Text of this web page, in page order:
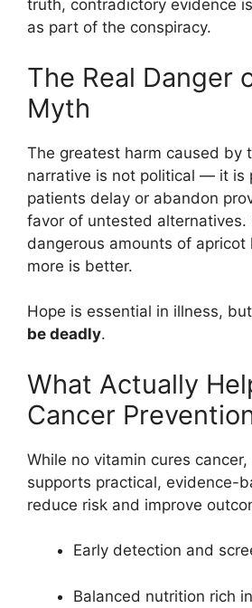
truth, contradictory evidence
as part of the conspiracy.
The Real Danger
Myth
The greatest harm caused by
narrative is not political — it is
patients delay or abandon
favor of untested alternatives.
dangerous amounts of apricot
more is better.
Hope is essential in illness, but
be deadly.
What Actually
Cancer
While no vitamin cures
supports practical, evidence-
reduce risk and improve
Early detection and
Balanced nutrition rich